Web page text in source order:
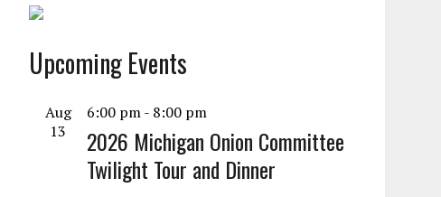
Upcoming Events
Aug
13
6:00 pm- 8:00 pm
2026 Michigan Onion Committee
Twilight Tour and Dinner